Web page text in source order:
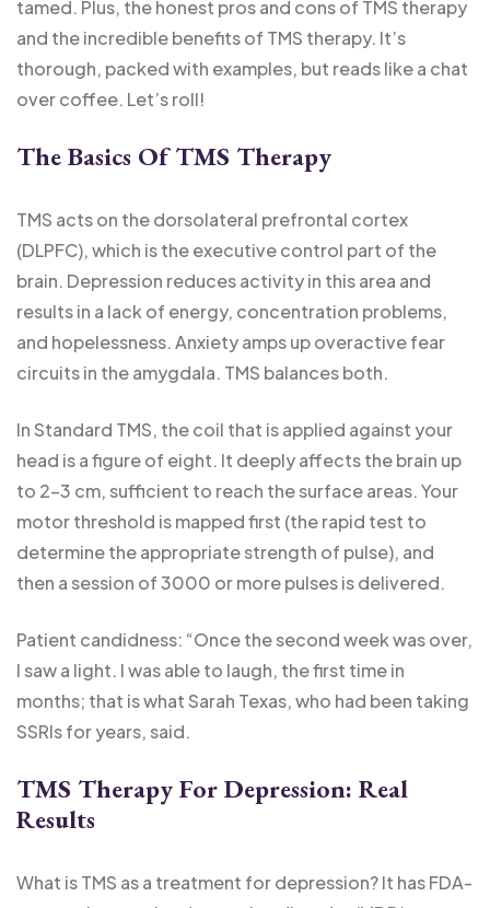
tamed. Plus, the honest pros and cons of TMS therapy
and the incredible benefits of TMS therapy. It’s
thorough, packed with examples, but reads like a chat
over coffee. Let’s roll!
The Basics Of TMS Therapy
TMS acts on the dorsolateral prefrontal cortex
(DLPFC), which is the executive control part of the
brain. Depression reduces activity in this area and
results in a lack of energy, concentration problems,
and hopelessness. Anxiety amps up overactive fear
circuits in the amygdala. TMS balances both.
In Standard TMS, the coil that is applied against your
head is a figure of eight. It deeply affects the brain up
to 2-3 cm, sufficient to reach the surface areas. Your
motor threshold is mapped first (the rapid test to
determine the appropriate strength of pulse), and
then a session of 3000 or more pulses is delivered.
Patient candidness: “Once the second week was over,
I saw a light. I was able to laugh, the first time in
months; that is what Sarah Texas, who had been taking
SSRIs for years, said.
TMS Therapy For Depression: Real
Results
What is TMS as a treatment for depression? It has FDA-